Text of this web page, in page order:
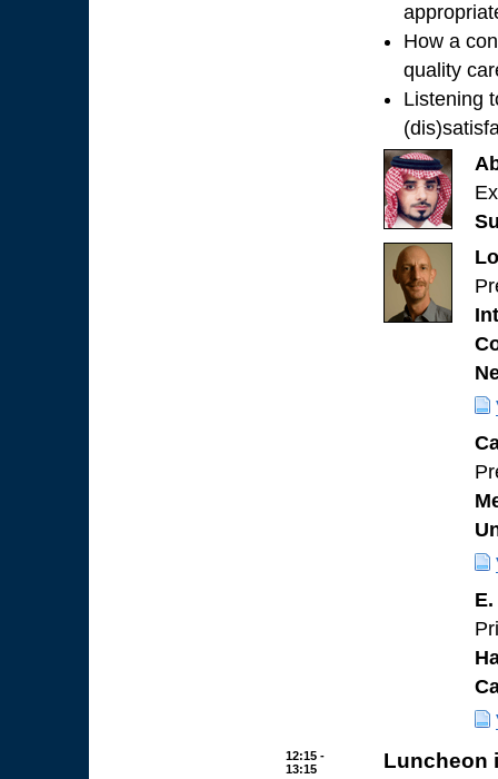
How a
quality
Listening
12:15 -
13:15
Luncheon